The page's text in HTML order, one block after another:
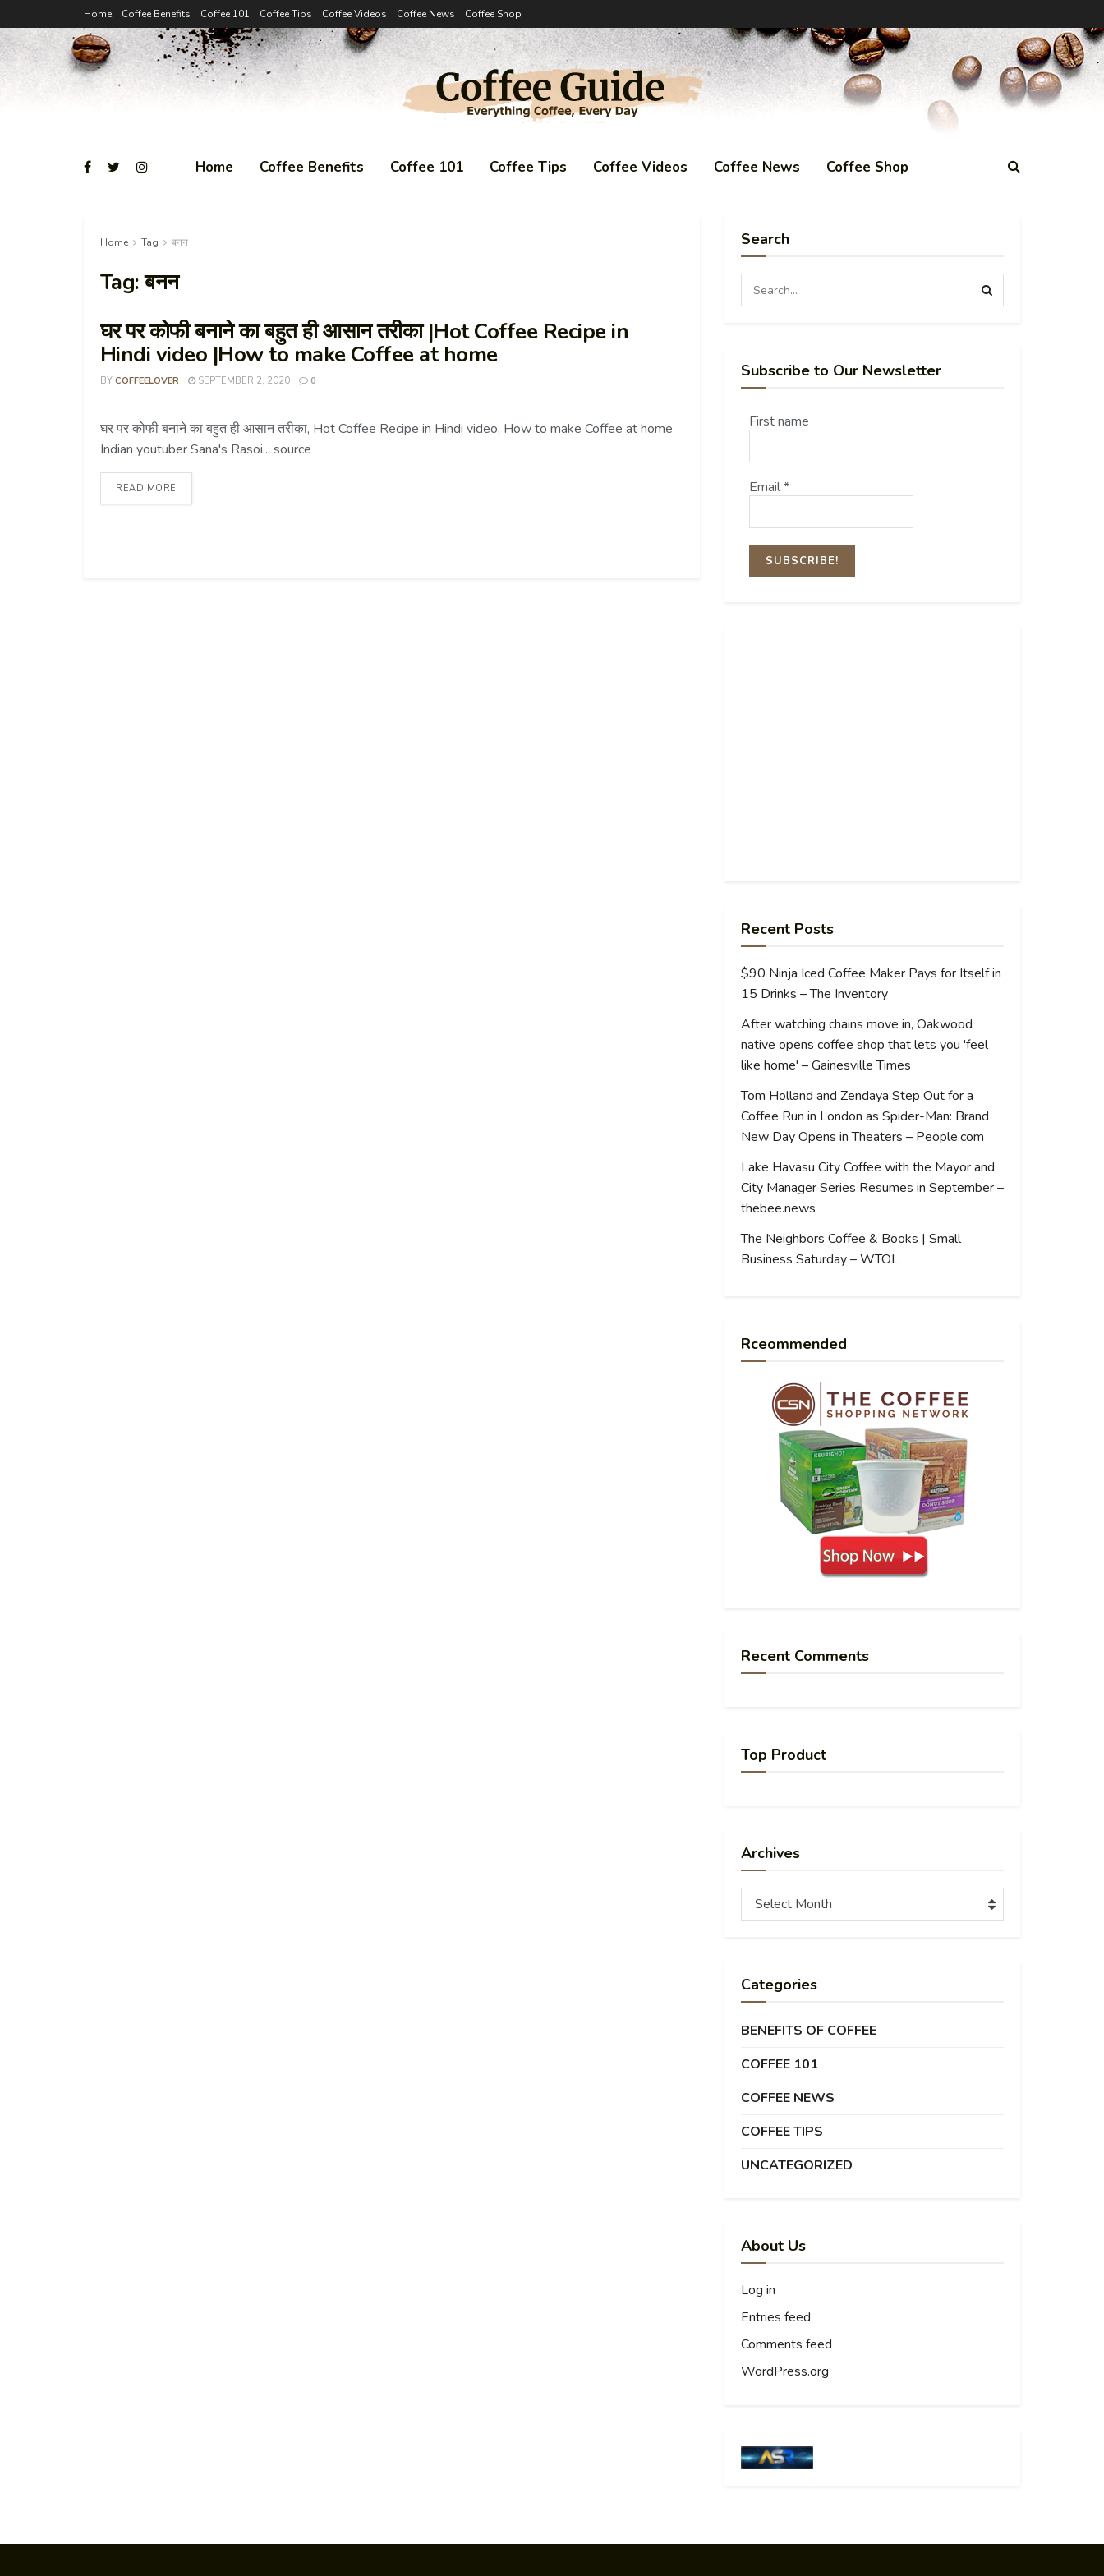
Home Coffee Benefits Coffee 101 Coffee Tips Coffee Videos Coffee News Coffee Shop
Home Coffee Benefits Coffee 101 Coffee Tips Coffee Videos Coffee News Coffee Shop
Home Tag बनन
Tag:बनन
घर पर कोफी बनाने का बहुत ही आसान तरीका |Hot Coffee Recipe in
Hindi video |How to make Coffee at home
BY COFFEELOVER SEPTEMBER 2, 2020 0
COFFEE TIPS
घर पर कोफी बनाने का बहुत ही आसान तरीका, Hot Coffee Recipe in Hindi video, How to make Coffee at home
Indian youtuber Sana's Rasoi... source
READ MORE
Search
Subscribe to Our Newsletter
First name
Email*
Recent Posts
$90 Ninja Iced Coffee Maker Pays for Itself in
15 Drinks – The Inventory
After watching chains move in, Oakwood
native opens coffee shop that lets you 'feel
like home' – Gainesville Times
Tom Holland and Zendaya Step Out for a
Coffee Run in London as Spider-Man: Brand
New Day Opens in Theaters – People.com
Lake Havasu City Coffee with the Mayor and
City Manager Series Resumes in September –
thebee.news
The Neighbors Coffee & Books | Small
Business Saturday – WTOL
Rceommended
Recent Comments
Top Product
Archives
Archives
Select Month
Categories
BENEFITS OF COFFEE
COFFEE 101
COFFEE NEWS
COFFEE TIPS
UNCATEGORIZED
About Us
Log in
Entries feed
Comments feed
WordPress.org